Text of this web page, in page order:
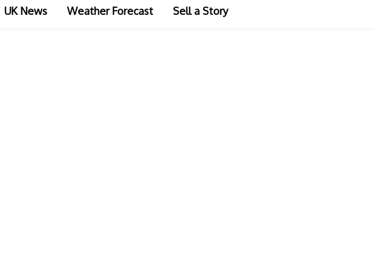
UK News Weather Forecast Sell a Story